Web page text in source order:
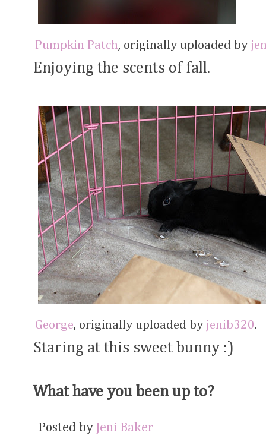
Pumpkin Patch, originally uploaded by
Enjoying the scents of fall.
George, originally uploaded by jenib320.
Staring at this sweet bunny :)
What have you been up to?
Posted by Jeni Baker